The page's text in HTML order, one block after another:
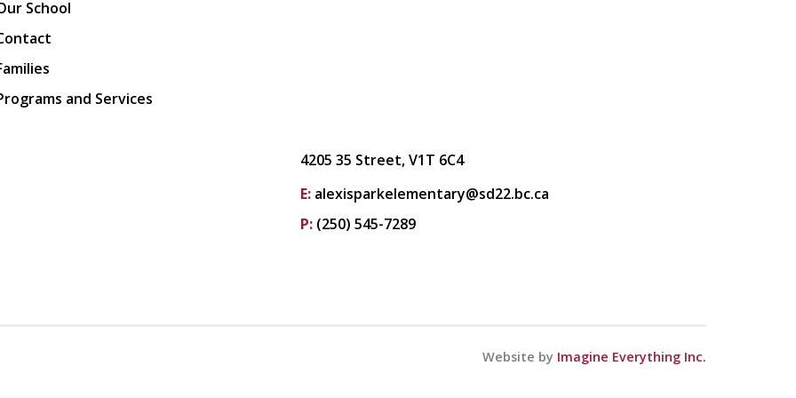
School
and Services
4205 35 Street, V1T 6C4
E: alexisparkelementary@sd22.bc.ca
P: (250) 545-7289
Website by Imagine Everything Inc.